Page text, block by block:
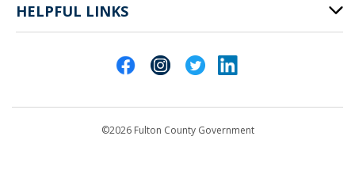
141 Pryor St. SW
Atlanta, GA 30303
HELPFUL LINKS
©2026 Fulton County Government